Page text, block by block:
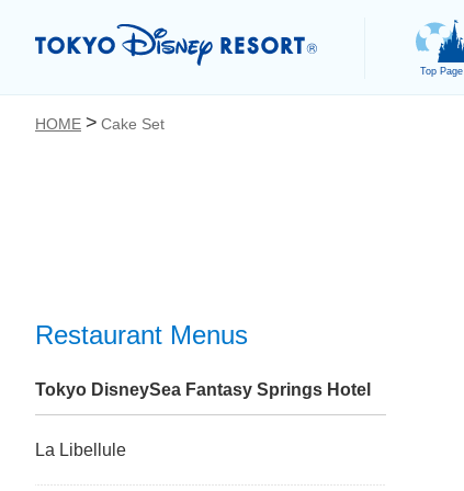
Top Page
HOME Cake Set
Restaurant Menus
Tokyo DisneySea Fantasy Springs Hotel
La Libellule